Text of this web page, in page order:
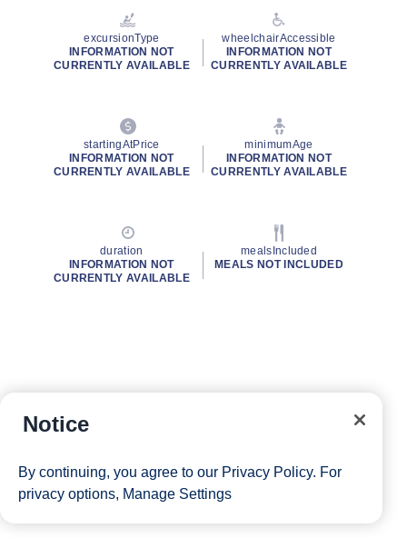
excursionType
INFORMATION NOT
CURRENTLY AVAILABLE
wheelchairAccessible
INFORMATION NOT
CURRENTLY AVAILABLE
startingAtPrice
INFORMATION NOT
CURRENTLY AVAILABLE
minimumAge
INFORMATION NOT
CURRENTLY AVAILABLE
duration
INFORMATION NOT
CURRENTLY AVAILABLE
mealsIncluded
MEALS NOT INCLUDED
Notice
By continuing, you agree to our Privacy Policy. For
privacy options, Manage Settings